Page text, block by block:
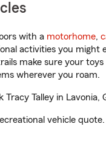
with a motorhome,
activities you
make sure your
wherever you roam.
Talley in
vehicle quote.